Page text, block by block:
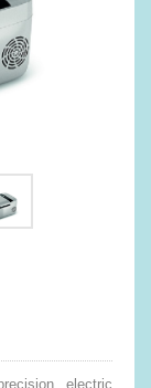
electric